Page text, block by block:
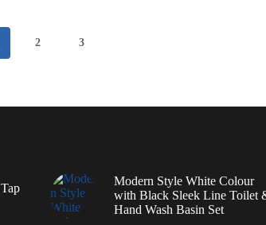
2 3
Modern Style White Colour
with Black Sleek Line Toilet
Hand Wash Basin Set